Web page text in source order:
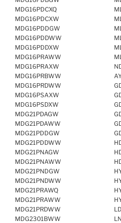
MDG16PDCXQ
MDG16PDCXW
MDG16PDDGW
MDG16PDDWW
MDG16PDDXW
MDG16PRAWW
MDG16PRAXW
MDG16PRBWW
MDG16PRDWW
MDG16PSAXW
MDG16PSDXW
MDG21PDAGW
MDG21PDAWW
MDG21PDDGW
MDG21PDDWW
MDG21PNAGW
MDG21PNAWW
MDG21PNDGW
MDG21PNDWW
MDG21PRAWQ
MDG21PRAWW
MDG21PRDWW
MDG2301BWW